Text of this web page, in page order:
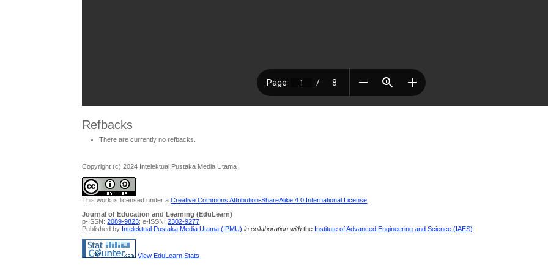
Refbacks
There are currently no refbacks.
Copyright (c) 2024 Intelektual Pustaka Media Utama
This work is licensed under aCreative Commons Attribution-ShareAlike 4.0 International License
Journal of Education and Learning (EduLearn)
p-ISSN:2089-9823; e-ISSN:2302-9277
Published by Intelektual Pustaka Media Utama (IPMU) in collaboration withthe Institute of Advanced Engineering and Science (IAES)
View EduLearn Stats